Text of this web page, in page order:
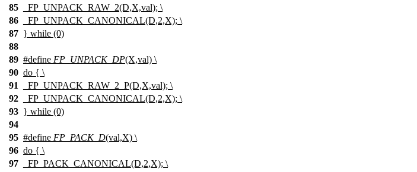
85
_FP_UNPACK_RAW_2(D,X,val); \
86
_FP_UNPACK_CANONICAL(D,2,X); \
87 } while (0)
88
89 #define FP_UNPACK_DP(X,val) \
90 do { \
91
_FP_UNPACK_RAW_2_P(D,X,val); \
92
_FP_UNPACK_CANONICAL(D,2,X); \
93 } while (0)
94
95 #define FP_PACK_D(val,X) \
96 do { \
97
_FP_PACK_CANONICAL(D,2,X); \